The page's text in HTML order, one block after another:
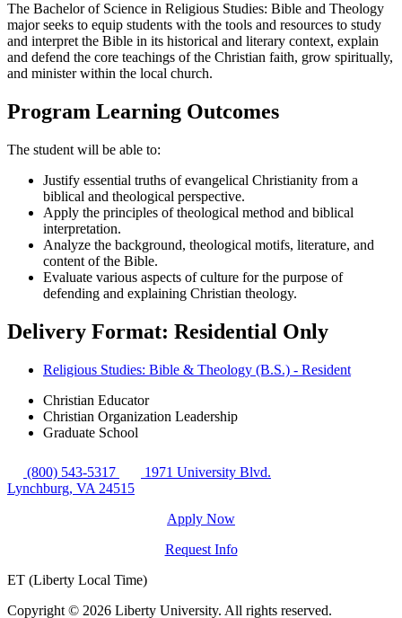
The Bachelor of Science in Religious Studies: Bible and Theology
major seeks to equip students with the tools and resources to study
and interpret the Bible in its historical and literary context, explain
and defend the core teachings of the Christian faith, grow spiritually,
and minister within the local church.
Program Learning Outcomes
The student will be able to:
Justify essential truths of evangelical Christianity from a
biblical and theological perspective.
Apply the principles of theological method and biblical
interpretation.
Analyze the background, theological motifs, literature, and
content of the Bible.
Evaluate various aspects of culture for the purpose of
defending and explaining Christian theology.
Delivery Format: Residential Only
Religious Studies: Bible & Theology (B.S.) - Resident
Christian Educator
Christian Organization Leadership
Graduate School
(800) 543-5317
1971 University Blvd.
Lynchburg, VA 24515
Apply Now
Request Info
ET (Liberty Local Time)
Copyright © 2026 Liberty University. All rights reserved.